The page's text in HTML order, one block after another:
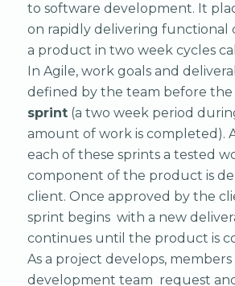
to software development. It
on rapidly delivering functional
a product in two week cycles
In Agile, work goals and
defined by the team before the
sprint(a two week period
amount of work is completed).
each of these sprints a tested
component of the product is
client. Once approved by the
sprint begins with a new
continues until the product is
As a project develops,
development team request